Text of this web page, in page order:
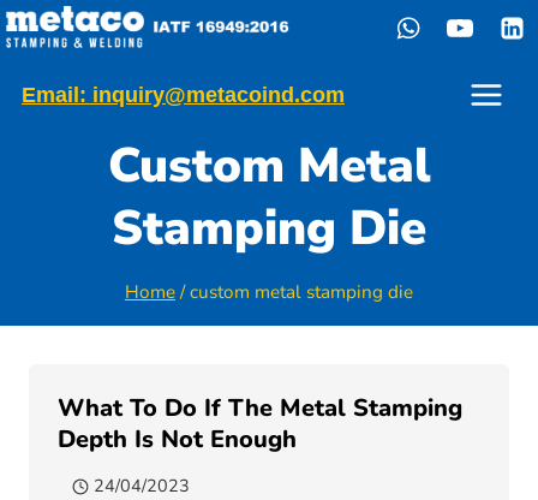
Skip
to
content
Email: inquiry@metacoind.com
Custom Metal
Stamping Die
Home / custom metal stamping die
What To Do If The Metal Stamping
Depth Is Not Enough
24/04/2023